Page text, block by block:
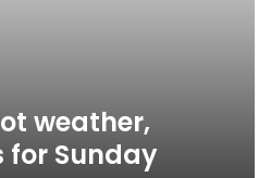
weather,
for Sunday